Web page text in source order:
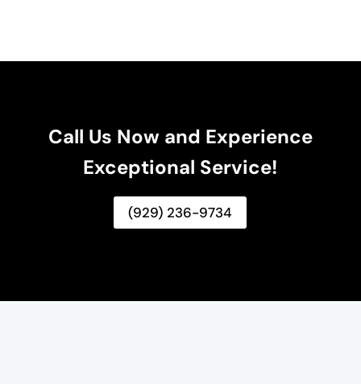
Call Us Now and Experience
Exceptional Service!
(929) 236-9734